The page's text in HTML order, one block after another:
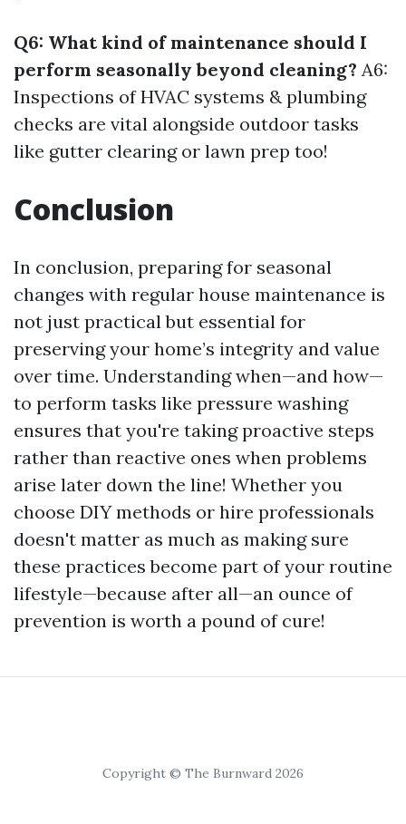
Q6: What kind of maintenance should I
perform seasonally beyond cleaning? A6:
Inspections of HVAC systems & plumbing
checks are vital alongside outdoor tasks
like gutter clearing or lawn prep too!
Conclusion
In conclusion, preparing for seasonal
changes with regular house maintenance is
not just practical but essential for
preserving your home’s integrity and value
over time. Understanding when—and how—
to perform tasks like pressure washing
ensures that you're taking proactive steps
rather than reactive ones when problems
arise later down the line! Whether you
choose DIY methods or hire professionals
doesn't matter as much as making sure
these practices become part of your routine
lifestyle—because after all—an ounce of
prevention is worth a pound of cure!
Copyright © The Burnward 2026